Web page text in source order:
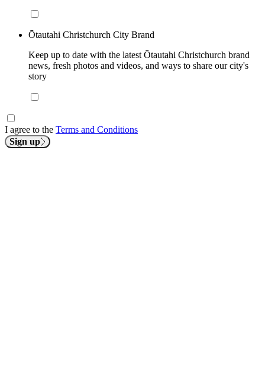
Ōtautahi Christchurch City Brand
Keep up to date with the latest Ōtautahi Christchurch brand
news, fresh photos and videos, and ways to share our city's
story
I agree to the Terms and Conditions
Sign up